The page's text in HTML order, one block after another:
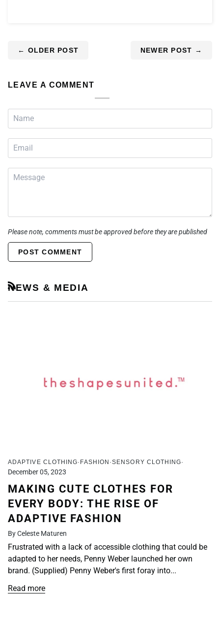
← OLDER POST NEWER POST →
LEAVE A COMMENT
Please note, comments must be approved before they are published
POST COMMENT
NEWS & MEDIA
ADAPTIVE CLOTHING FASHION SENSORY CLOTHING
December 05, 2023
MAKING CUTE CLOTHES FOR
EVERY BODY: THE RISE OF
ADAPTIVE FASHION
By Celeste Maturen
Frustrated with a lack of accessible clothing that could be
adapted to her needs, Penny Weber launched her own
brand. (Supplied) Penny Weber's first foray into...
Read more